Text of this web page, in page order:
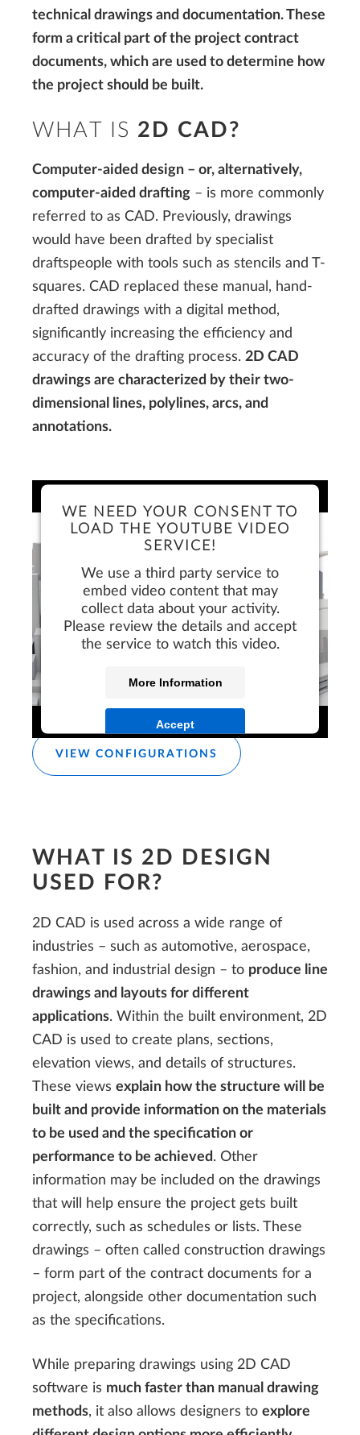
technical drawings and documentation. These
form a critical part of the project contract
documents, which are used to determine how
the project should be built.
WHAT IS 2D CAD?
Computer-aided design – or, alternatively,
computer-aided drafting – is more commonly
referred to as CAD. Previously, drawings
would have been drafted by specialist
draftspeople with tools such as stencils and T-
squares. CAD replaced these manual, hand-
drafted drawings with a digital method,
significantly increasing the efficiency and
accuracy of the drafting process. 2D CAD
drawings are characterized by their two-
dimensional lines, polylines, arcs, and
annotations.
WE NEED YOUR CONSENT TO
LOAD THE YOUTUBE VIDEO
SERVICE!
We use a third party service to
embed video content that may
collect data about your activity.
Please review the details and accept
the service to watch this video.
More Information
Accept
VIEW CONFIGURATIONS
WHAT IS 2D DESIGN
USED FOR?
2D CAD is used across a wide range of
industries – such as automotive, aerospace,
fashion, and industrial design – to produce line
drawings and layouts for different
applications. Within the built environment, 2D
CAD is used to create plans, sections,
elevation views, and details of structures.
These views explain how the structure will be
built and provide information on the materials
to be used and the specification or
performance to be achieved . Other
information may be included on the drawings
that will help ensure the project gets built
correctly, such as schedules or lists. These
drawings – often called construction drawings
– form part of the contract documents for a
project, alongside other documentation such
as the specifications.
While preparing drawings using 2D CAD
software is much faster than manual drawing
methods, it also allows designers to explore